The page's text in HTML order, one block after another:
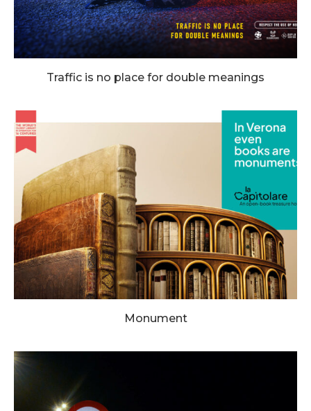
Traffic is no place for double meanings
Monument